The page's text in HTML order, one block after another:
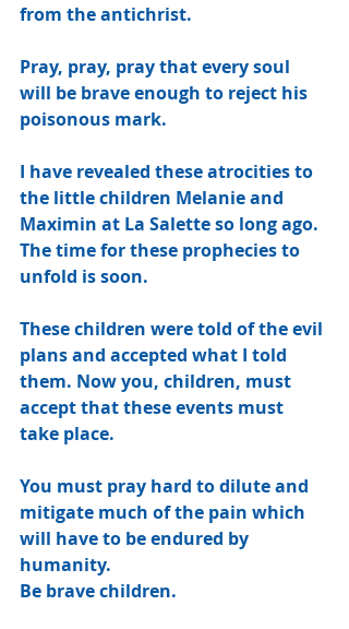
from the antichrist.
Pray, pray, pray that every soul
will be brave enough to reject his
poisonous mark.
I have revealed these atrocities to
the little children Melanie and
Maximin at La Salette so long ago.
The time for these prophecies to
unfold is soon.
These children were told of the evil
plans and accepted what I told
them. Now you, children, must
accept that these events must
take place.
You must pray hard to dilute and
mitigate much of the pain which
will have to be endured by
humanity.
Be brave children.